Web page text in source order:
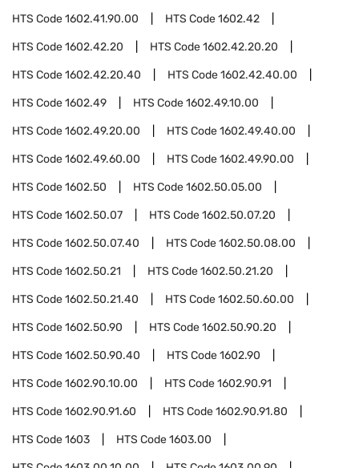
HTS Code1602.41.90.00 HTS Code1602.42
HTS Code1602.42.20 HTS Code1602.42.20.20
HTS Code1602.42.20.40 HTS Code1602.42.40.00
HTS Code1602.49 HTS Code1602.49.10.00
HTS Code1602.49.20.00 HTS Code1602.49.40.00
HTS Code1602.49.60.00 HTS Code1602.49.90.00
HTS Code1602.50 HTS Code1602.50.05.00
HTS Code1602.50.07 HTS Code1602.50.07.20
HTS Code1602.50.07.40 HTS Code1602.50.08.00
HTS Code1602.50.21 HTS Code1602.50.21.20
HTS Code1602.50.21.40 HTS Code1602.50.60.00
HTS Code1602.50.90 HTS Code1602.50.90.20
HTS Code1602.50.90.40 HTS Code1602.90
HTS Code1602.90.10.00 HTS Code1602.90.91
HTS Code1602.90.91.60 HTS Code1602.90.91.80
HTS Code1603 HTS Code1603.00